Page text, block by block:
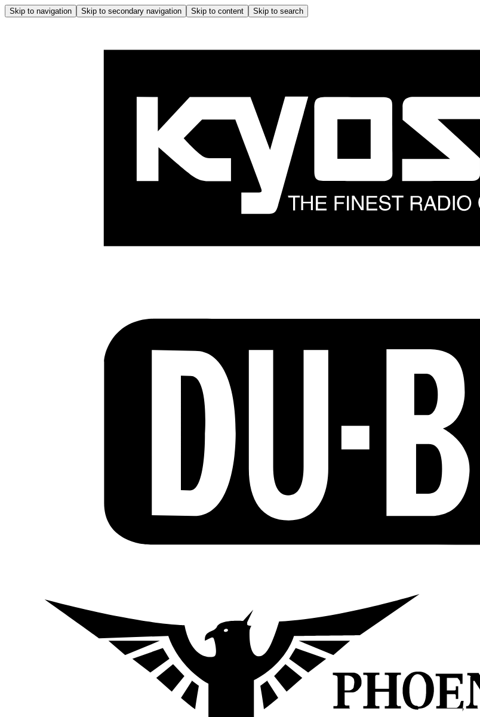
Skip to navigation Skip to secondary navigation Skip to content Skip to search